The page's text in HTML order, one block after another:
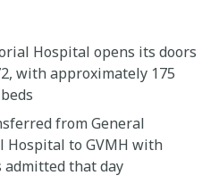
Hospital opens its doors
with approximately 175
from General
Hospital to GVMH with
that day